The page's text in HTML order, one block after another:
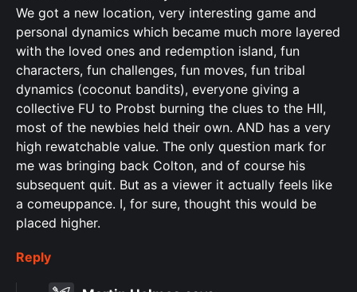
We got a new location, very interesting game and
personal dynamics which became much more layered
with the loved ones and redemption island, fun
characters, fun challenges, fun moves, fun tribal
dynamics (coconut bandits), everyone giving a
collective FU to Probst burning the clues to the HII,
most of the newbies held their own. AND has a very
high rewatchable value. The only question mark for
me was bringing back Colton, and of course his
subsequent quit. But as a viewer it actually feels like
a comeuppance. I, for sure, thought this would be
placed higher.
Reply